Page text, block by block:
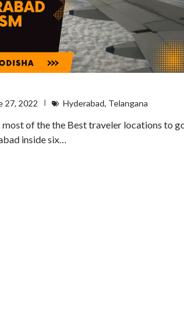
27, 2022 Hyderabad, Telangana
most of the the Best traveler locations to
inside six…